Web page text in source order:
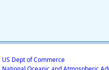
US Dept of Commerce